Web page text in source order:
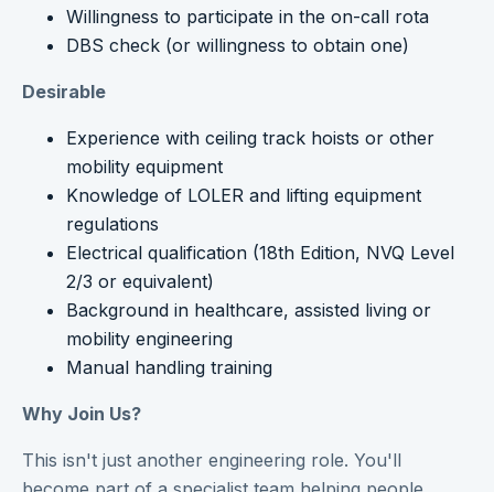
Willingness to participate in the on-call rota
DBS check (or willingness to obtain one)
Desirable
Experience with ceiling track hoists or other
mobility equipment
Knowledge of LOLER and lifting equipment
regulations
Electrical qualification (18th Edition, NVQ Level
2/3 or equivalent)
Background in healthcare, assisted living or
mobility engineering
Manual handling training
Why Join Us?
This isn't just another engineering role. You'll